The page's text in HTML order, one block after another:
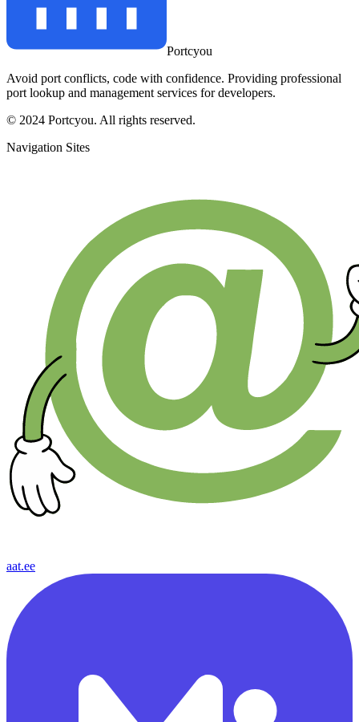
Portcyou
Avoid port conflicts, code with confidence. Providing professional
port lookup and management services for developers.
© 2024 Portcyou. All rights reserved.
Navigation Sites
aat.ee